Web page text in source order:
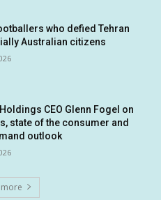
who defied Tehran
Australian citizens
CEO Glenn Fogel on
state of the consumer and
outlook